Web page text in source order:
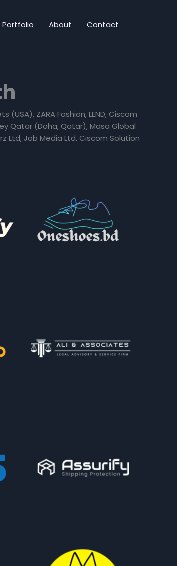
Portfolio About Contact
ZARA Fashion, LEND, Ciscom
Qatar (Doha, Qatar), Masa Global
Ltd, Job Media Ltd, Ciscom Solution